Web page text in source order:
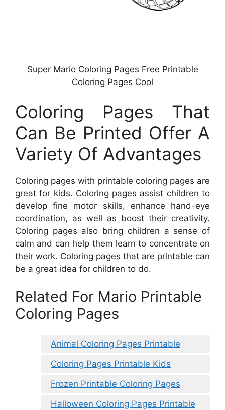
Super Mario Coloring Pages Free Printable
Coloring Pages Cool
Coloring Pages That
Can Be Printed Offer A
Variety Of Advantages
Coloring pages with printable coloring pages are
great for kids. Coloring pages assist children to
develop fine motor skills, enhance hand-eye
coordination, as well as boost their creativity.
Coloring pages also bring children a sense of
calm and can help them learn to concentrate on
their work. Coloring pages that are printable can
be a great idea for children to do.
Related For Mario Printable
Coloring Pages
Animal Coloring Pages Printable
Coloring Pages Printable Kids
Frozen Printable Coloring Pages
Halloween Coloring Pages Printable